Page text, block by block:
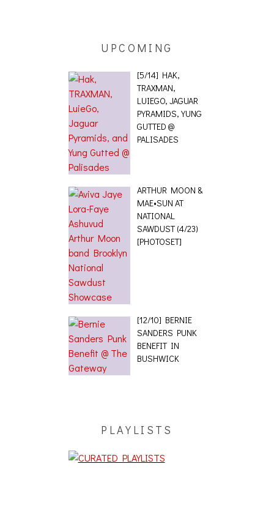
UPCOMING
[5/14] HAK,
TRAXMAN,
LUIEGO, JAGUAR
PYRAMIDS, YUNG
GUTTED @
PALISADES
ARTHUR MOON &
MAE•SUN AT
NATIONAL
SAWDUST (4/23)
[PHOTOSET]
[12/10] BERNIE
SANDERS PUNK
BENEFIT IN
BUSHWICK
PLAYLISTS